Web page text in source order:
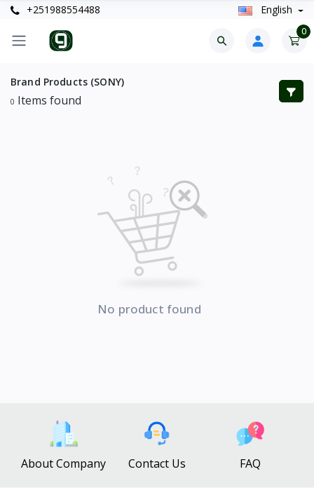
+251988554488 English
0
Brand Products (SONY)
0 Items found
No product found
About Company Contact Us FAQ